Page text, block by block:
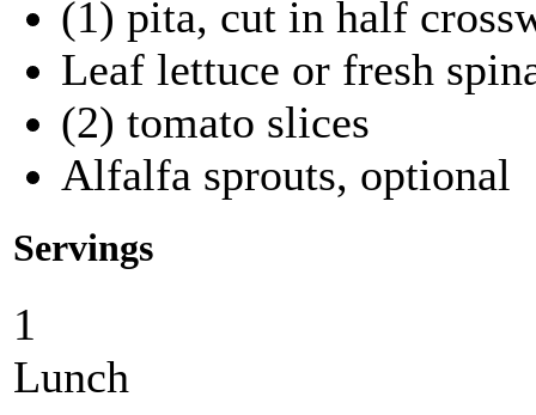
(1) pita, cut in half
Leaf lettuce or fresh
(2) tomato slices
Alfalfa sprouts, optional
Servings
1
Lunch